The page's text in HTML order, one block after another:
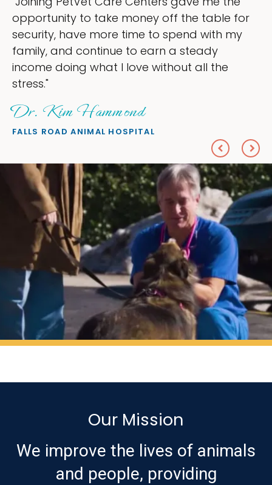
to take money off the table for
have more time to spend with my
and continue to earn a steady
doing what I love without all the
Kim Hammond
ROAD ANIMAL HOSPITAL
Our Mission
We improve the lives of animals
and people, providing